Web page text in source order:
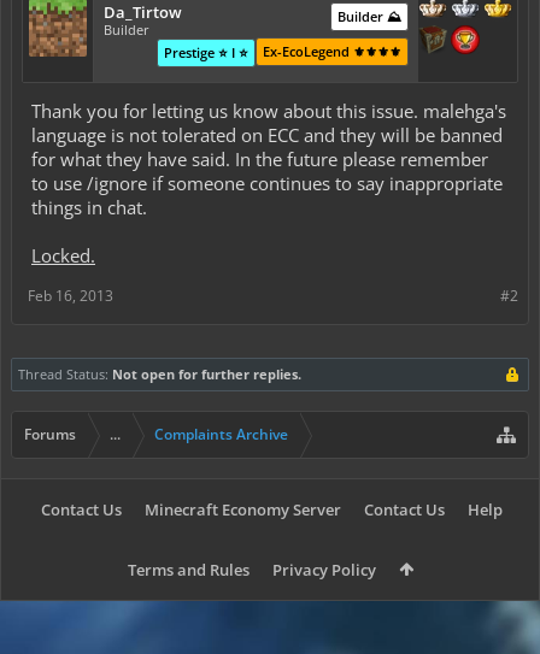
Da_Tirtow
Builder
Builder ⛰️
Ex-EcoLegend ⚜️⚜️⚜️⚜️
Prestige ⭐ I ⭐
Thank you for letting us know about this issue. malehga's
language is not tolerated on ECC and they will be banned
for what they have said. In the future please remember
to use /ignore if someone continues to say inappropriate
things in chat.
Locked.
#2
Feb 16, 2013
Thread Status: Not open for further replies.
Forums ... Complaints Archive
Contact Us Minecraft Economy Server Contact Us Help
Terms and Rules Privacy Policy